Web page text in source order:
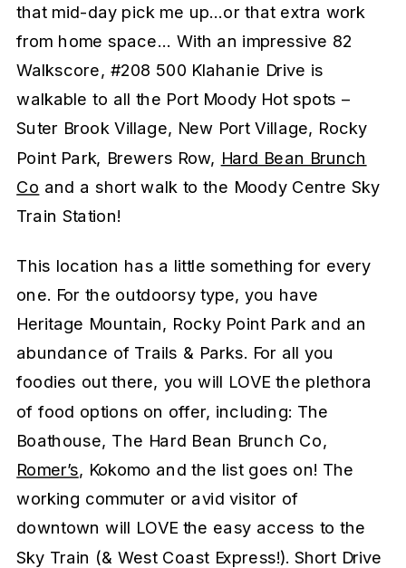
that mid-day pick me up…or that extra work
from home space… With an impressive 82
Walkscore, #208 500 Klahanie Drive is
walkable to all the Port Moody Hot spots –
Suter Brook Village, New Port Village, Rocky
Point Park, Brewers Row, Hard Bean Brunch
Co and a short walk to the Moody Centre Sky
Train Station!
This location has a little something for every
one. For the outdoorsy type, you have
Heritage Mountain, Rocky Point Park and an
abundance of Trails & Parks. For all you
foodies out there, you will LOVE the plethora
of food options on offer, including: The
Boathouse, The Hard Bean Brunch Co,
Romer’s, Kokomo and the list goes on! The
working commuter or avid visitor of
downtown will LOVE the easy access to the
Sky Train (& West Coast Express!). Short Drive